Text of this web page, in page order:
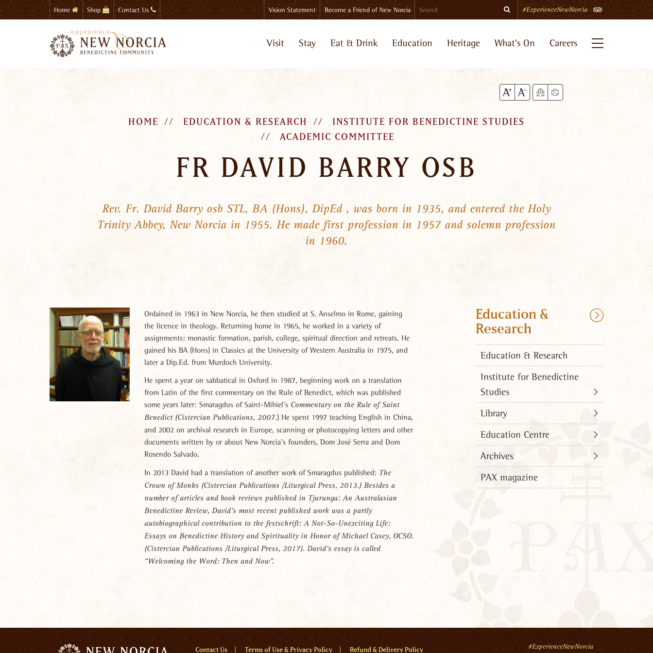
to
Home Shop Contact Us Vision Statement Become a Friend of New Norcia Search#ExperienceNewNorcia TripAdvisor
Visit Stay Eat & Drink Education Heritage What's On Careers
HOME EDUCATION & RESEARCH
INSTITUTE FOR BENEDICTINE STUDIES
ACADEMIC COMMITTEE
FR DAVID BARRY OSB
Rev. Fr. David Barry osb STL, BA (Hons), DipEd , was born in 1935, and entered the Holy
Trinity Abbey, New Norcia in 1955. He made first profession in 1957 and solemn profession
in 1960.
Ordained in 1963 in New Norcia, he then studied at S. Anselmo in Rome, gaining
the licence in theology. Returning home in 1965, he worked in a variety of
assignments: monastic formation, parish, college, spiritual direction and retreats. He
gained his BA (Hons) in Classics at the University of Western Australia in 1975, and
later a Dip.Ed. from Murdoch University.
He spent a year on sabbatical in Oxford in 1987, beginning work on a translation
from Latin of the first commentary on the Rule of Benedict, which was published
some years later: Smaragdus of Saint-Mihiel’s Commentary on the Rule of Saint
Benedict (Cistercian Publications, 2007.) He spent 1997 teaching English in China,
and 2002 on archival research in Europe, scanning or photocopying letters and other
documents written by or about New Norcia’s founders, Dom José Serra and Dom
Rosendo Salvado.
In 2013 David had a translation of another work of Smaragdus published: The
Crown of Monks (Cistercian Publications /Liturgical Press, 2013.) Besides a
number of articles and book reviews published in Tjurunga: An Australasian
Benedictine Review, David’s most recent published work was a partly
autobiographical contribution to the festschrift: A Not-So-Unexciting Life:
Essays on Benedictine History and Spirituality in Honor of Michael Casey, OCSO.
(Cistercian Publications /Liturgical Press, 2017). David’s essay is called
“Welcoming the Word: Then and Now”.
Education &
Research
Education & Research
Institute for Benedictine
Studies
Library
Education Centre
Archives
PAX magazine
Contact Us Terms of Use & Privacy Policy Refund & Delivery Policy #ExperienceNewNorcia